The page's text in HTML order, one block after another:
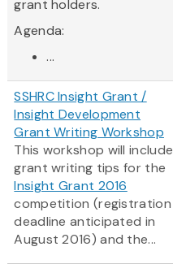
grant holders.
Agenda:
...
SSHRC Insight Grant /
Insight Development
Grant Writing Workshop
This workshop will include
grant writing tips for the
Insight Grant 2016
competition (registration
deadline anticipated in
August 2016) and the...